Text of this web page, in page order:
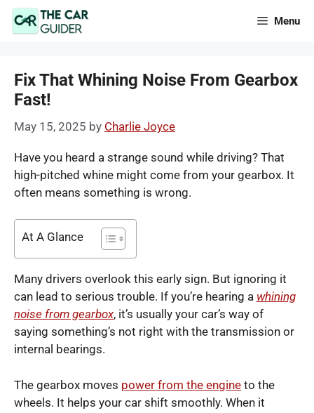
Skip
Menu
Fix That Whining Noise From Gearbox
Fast!
May 15, 2025 by Charlie Joyce
Have you heard a strange sound while driving? That
high-pitched whine might come from your gearbox. It
often means something is wrong.
At A Glance
Many drivers overlook this early sign. But ignoring it
can lead to serious trouble. If you’re hearing a whining
noise from gearbox, it’s usually your car’s way of
saying something’s not right with the transmission or
internal bearings.
The gearbox moves power from the engine to the
wheels. It helps your car shift smoothly. When it